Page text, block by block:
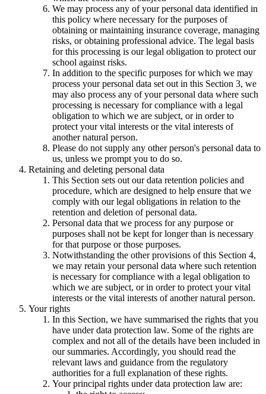
We may process any of your personal data identified in
this policy where necessary for the purposes of
obtaining or maintaining insurance coverage, managing
risks, or obtaining professional advice. The legal basis
for this processing is our legal obligation to protect our
school against risks.
In addition to the specific purposes for which we may
process your personal data set out in this Section 3, we
may also process any of your personal data where such
processing is necessary for compliance with a legal
obligation to which we are subject, or in order to
protect your vital interests or the vital interests of
another natural person.
Please do not supply any other person's personal data to
us, unless we prompt you to do so.
Retaining and deleting personal data
This Section sets out our data retention policies and
procedure, which are designed to help ensure that we
comply with our legal obligations in relation to the
retention and deletion of personal data.
Personal data that we process for any purpose or
purposes shall not be kept for longer than is necessary
for that purpose or those purposes.
Notwithstanding the other provisions of this Section 4,
we may retain your personal data where such retention
is necessary for compliance with a legal obligation to
which we are subject, or in order to protect your vital
interests or the vital interests of another natural person.
Your rights
In this Section, we have summarised the rights that you
have under data protection law. Some of the rights are
complex and not all of the details have been included in
our summaries. Accordingly, you should read the
relevant laws and guidance from the regulatory
authorities for a full explanation of these rights.
Your principal rights under data protection law are: